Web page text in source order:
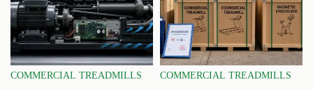
COMMERCIAL TREADMILLS COMMERCIAL TREADMILLS